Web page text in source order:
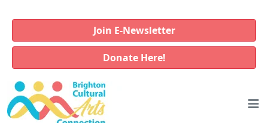
Join E-Newsletter
Donate Here!